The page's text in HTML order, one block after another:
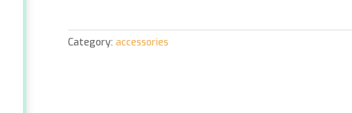
Category: accessories